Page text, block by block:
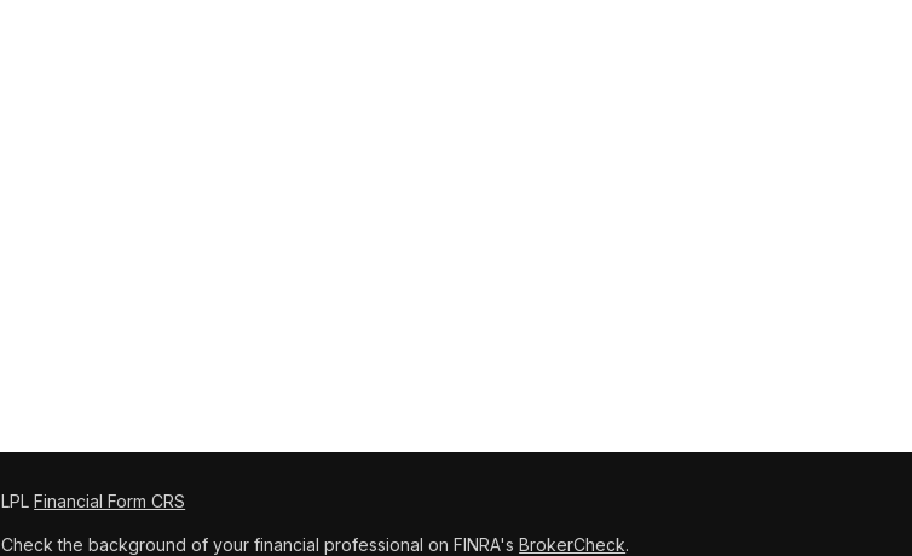
LPLFinancial Form CRS
Check the background of your financial professional on FINRA'sBrokerCheck.